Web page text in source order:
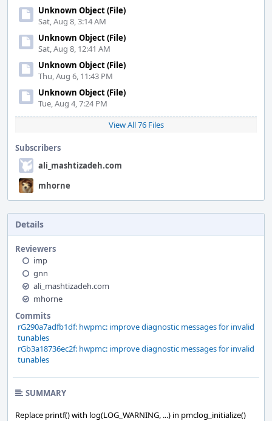
Unknown Object (File)
Sat, Aug 8, 3:14 AM
Unknown Object (File)
Sat, Aug 8, 12:41 AM
Unknown Object (File)
Thu, Aug 6, 11:43 PM
Unknown Object (File)
Tue, Aug 4, 7:24 PM
View All 76 Files
Subscribers
ali_mashtizadeh.com
mhorne
Details
Reviewers
imp
gnn
ali_mashtizadeh.com
mhorne
Commits
rG290a7adfb1df: hwpmc: improve diagnostic messages for invalid
tunables
rGb3a18736ec2f: hwpmc: improve diagnostic messages for invalid
tunables
SUMMARY
Replace printf() with log(LOG_WARNING, ...) in pmclog_initialize()